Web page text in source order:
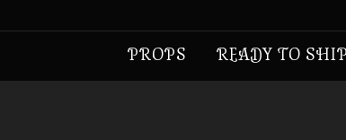
PROPS READY TO SHIP